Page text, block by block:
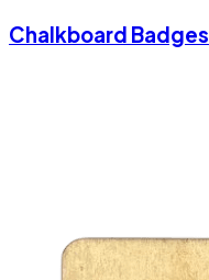
Chalkboard Badges